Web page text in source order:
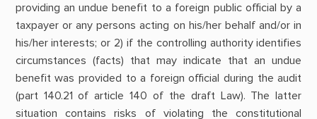
providing an undue benefit to a foreign public official by a
taxpayer or any persons acting on his/her behalf and/or in
his/her interests; or 2) if the controlling authority identifies
circumstances (facts) that may indicate that an undue
benefit was provided to a foreign official during the audit
(part 140.21 of article 140 of the draft Law). The latter
situation contains risks of violating the constitutional